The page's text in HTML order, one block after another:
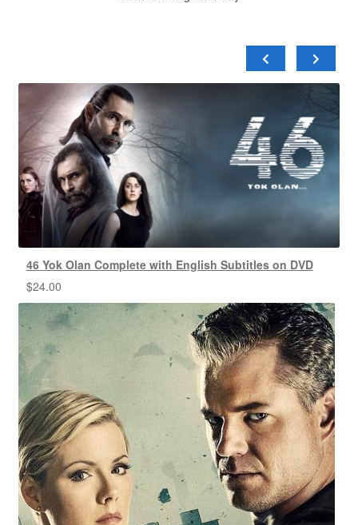
46 Yok Olan Complete with English Subtitles on DVD
$24.00